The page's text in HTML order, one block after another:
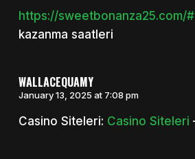
https://sweetbonanza25.com/#
kazanma saatleri
WALLACEQUAMY
January 13, 2025 at 7:08 pm
Casino Siteleri: Casino Siteleri